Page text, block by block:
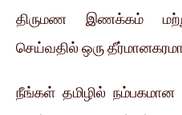
திருமண இணக்கம்
செய்வதில் ஒரு
நீங்கள் தமிழில்